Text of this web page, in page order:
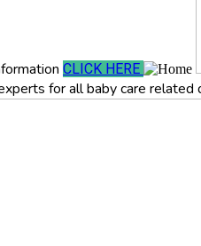
CLICK HERE
for all baby care